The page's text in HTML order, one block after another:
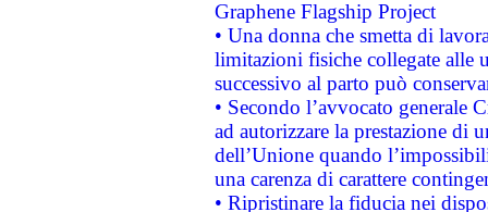
Graphene Flagship Project
• Una donna che smetta di
limitazioni fisiche collegate alle
successivo al parto può
• Secondo l’avvocato
ad autorizzare la prestazione di
dell’Unione quando
una carenza di carattere
• Ripristinare la fiducia nei